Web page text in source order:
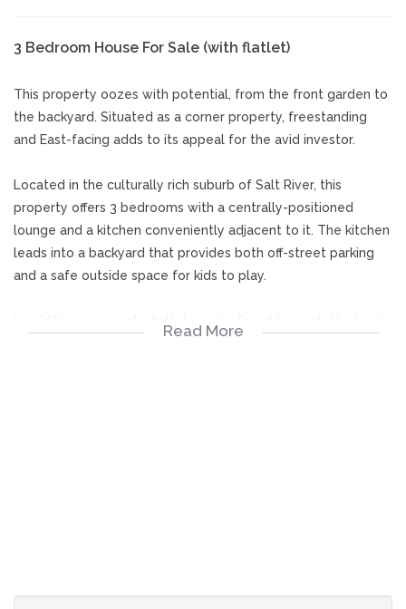
3 Bedroom House For Sale (with flatlet)
This property oozes with potential, from the front garden to
the backyard. Situated as a corner property, freestanding
and East-facing adds to its appeal for the avid investor.
Located in the culturally rich suburb of Salt River, this
property offers 3 bedrooms with a centrally-positioned
lounge and a kitchen conveniently adjacent to it. The kitchen
leads into a backyard that provides both off-street parking
and a safe outside space for kids to play.
Read More